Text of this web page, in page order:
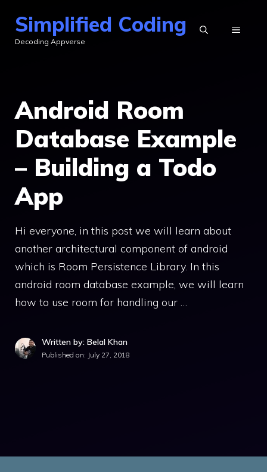
content
Simplified Coding
Decoding Appverse
MENU
Android Room
Database Example
– Building a Todo
App
Hi everyone, in this post we will learn about
another architectural component of android
which is Room Persistence Library. In this
android room database example, we will learn
how to use room for handling our …
Written by: Belal Khan
Published on: July 27, 2018